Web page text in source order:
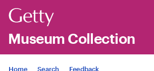
Museum Collection
Jump to
Home Search Feedback